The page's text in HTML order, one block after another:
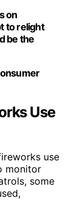
on
to relight
be the
Use
use
monitor
some